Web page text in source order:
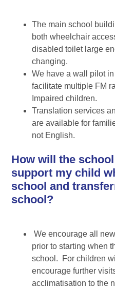
The main school
both wheelchair
disabled toilet large
changing.
We have a wall pilot
facilitate multiple FM
Impaired children.
Translation services
are available for
not English.
How will the
support my child
school and
school?
We encourage all
prior to starting when
school. For children
encourage further
acclimatisation to the